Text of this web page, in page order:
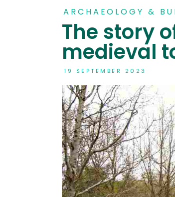
ARCHAEOLOGY &
The story
medieval
19 SEPTEMBER 2023